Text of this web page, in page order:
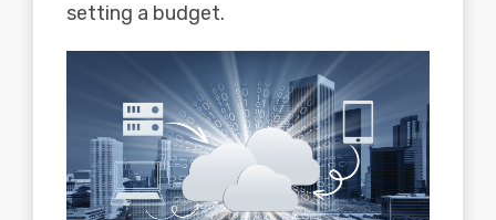
setting a budget.